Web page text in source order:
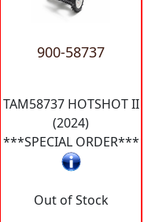
900-58737
TAM58737 HOTSHOT II
(2024)
***SPECIAL ORDER***
Out of Stock